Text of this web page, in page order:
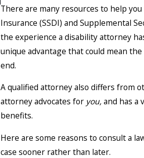
There are many resources to help
Insurance (SSDI) and Supplemental
the experience a disability attorney
unique advantage that could mean
end.
A qualified attorney also differs from
attorney advocates for you,and has a
benefits.
Here are some reasons to consult a
case sooner rather than later.